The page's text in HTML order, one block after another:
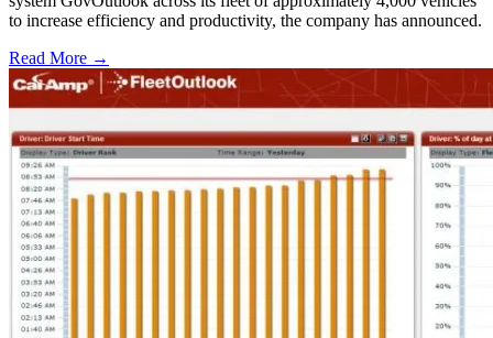
to increase efficiency and productivity, the company has announced.
Read More →